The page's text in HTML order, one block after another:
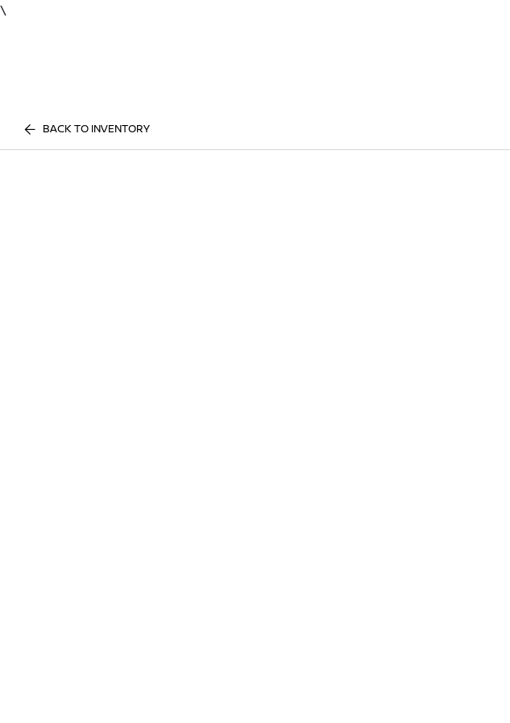
\
BACK TO INVENTORY